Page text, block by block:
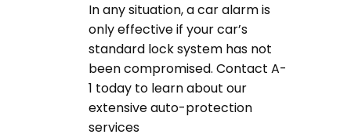
In any situation, a car alarm is
only effective if your car’s
standard lock system has not
been compromised. Contact A-
1 today to learn about our
extensive auto-protection
services